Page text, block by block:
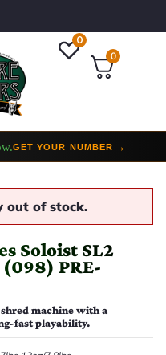
0
0
GET YOUR NUMBER→
VIEW COLLECTION→
out of stock.
Soloist SL2
PRE-
machine with a
fast playability.